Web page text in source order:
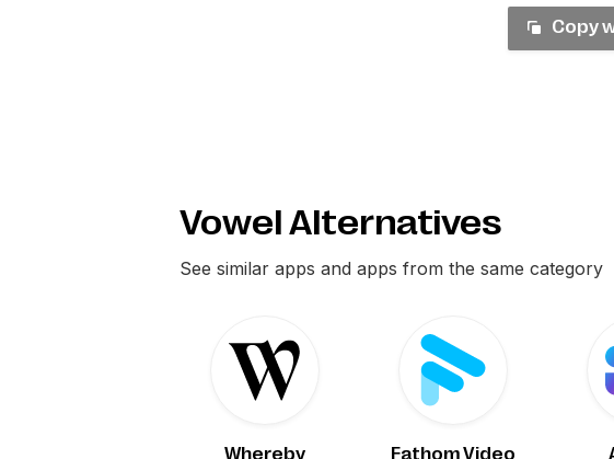
Copy
Vowel Alternatives
See similar apps and apps from the same category
Whereby Fathom Video